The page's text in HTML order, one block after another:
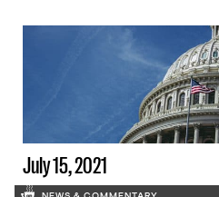
confirmation, preceded Tuesday by
an equally divided, party-line vote to
end Senate debate on the nominee,
marks an end to a bitterly partisan
July 15, 2021